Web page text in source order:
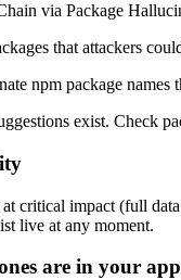
via Package
that attackers
npm package names
exist. Check
critical impact (full
live at any moment.
are in your app